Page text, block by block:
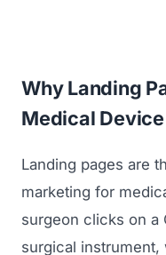
Why Landing
Medical
Landing pages are
marketing for
surgeon clicks on a
surgical instrument,